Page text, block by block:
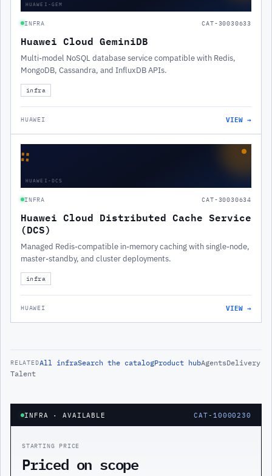
HUAWEI-GEM
INFRA CAT-30030633
Huawei Cloud GeminiDB
Multi-model NoSQL database service compatible with Redis,
MongoDB, Cassandra, and InfluxDB APIs.
infra
HUAWEI VIEW →
∷
HUAWEI-DCS
INFRA CAT-30030634
Huawei Cloud Distributed Cache Service
(DCS)
Managed Redis-compatible in-memory caching with single-node,
master-standby, and cluster deployments.
infra
HUAWEI VIEW →
RELATEDAll infraSearch the catalogProduct hubAgentsDelivery
Talent
INFRA · AVAILABLE CAT-10000230
STARTING PRICE
Priced on scope